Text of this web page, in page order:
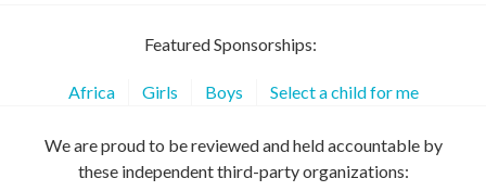
Featured Sponsorships:
Africa Girls Boys Select a child for me
We are proud to be reviewed and held accountable by
these independent third-party organizations: